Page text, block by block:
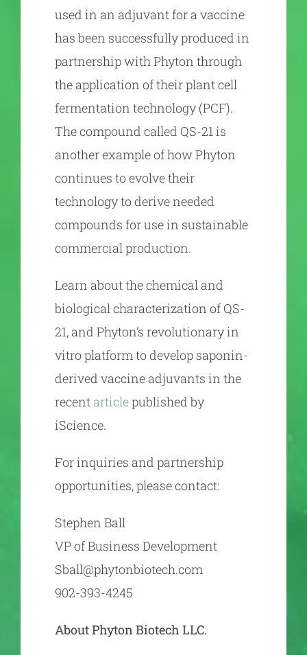
used in an adjuvant for a vaccine
has been successfully produced in
partnership with Phyton through
the application of their plant cell
fermentation technology (PCF).
The compound called QS-21 is
another example of how Phyton
continues to evolve their
technology to derive needed
compounds for use in sustainable
commercial production.
Learn about the chemical and
biological characterization of QS-
21, and Phyton’s revolutionary in
vitro platform to develop saponin-
derived vaccine adjuvants in the
recent articlepublished by
iScience.
For inquiries and partnership
opportunities, please contact:
Stephen Ball
VP of Business Development
Sball@phytonbiotech.com
902-393-4245
About Phyton Biotech LLC.